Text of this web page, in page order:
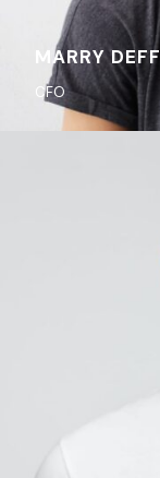
MARRY DEFF
CFO